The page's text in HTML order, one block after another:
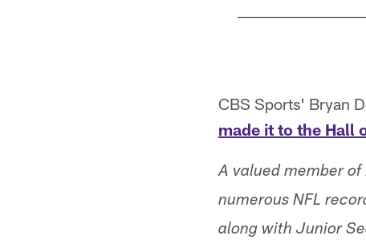
CBS Sports' Bryan
made it to the Hall
A valued member
numerous NFL
along with Junior